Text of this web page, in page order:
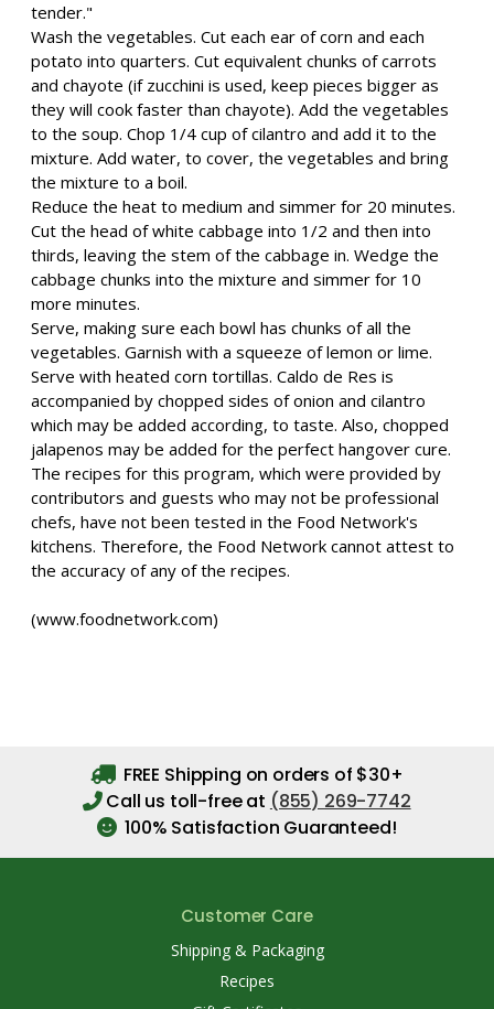
tender."
Wash the vegetables. Cut each ear of corn and each
potato into quarters. Cut equivalent chunks of carrots
and chayote (if zucchini is used, keep pieces bigger as
they will cook faster than chayote). Add the vegetables
to the soup. Chop 1/4 cup of cilantro and add it to the
mixture. Add water, to cover, the vegetables and bring
the mixture to a boil.
Reduce the heat to medium and simmer for 20 minutes.
Cut the head of white cabbage into 1/2 and then into
thirds, leaving the stem of the cabbage in. Wedge the
cabbage chunks into the mixture and simmer for 10
more minutes.
Serve, making sure each bowl has chunks of all the
vegetables. Garnish with a squeeze of lemon or lime.
Serve with heated corn tortillas. Caldo de Res is
accompanied by chopped sides of onion and cilantro
which may be added according, to taste. Also, chopped
jalapenos may be added for the perfect hangover cure.
The recipes for this program, which were provided by
contributors and guests who may not be professional
chefs, have not been tested in the Food Network's
kitchens. Therefore, the Food Network cannot attest to
the accuracy of any of the recipes.
(www.foodnetwork.com)
FREE Shipping on orders of $30+
Call us toll-free at (855) 269-7742
100% Satisfaction Guaranteed!
Customer Care
Shipping & Packaging
Recipes